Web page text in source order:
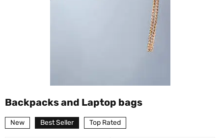
Backpacks and Laptop bags
New Best Seller Top Rated